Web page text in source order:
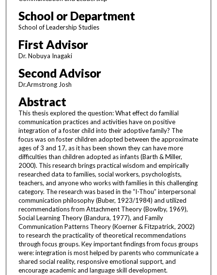
School or Department
School of Leadership Studies
First Advisor
Dr. Nobuya Inagaki
Second Advisor
Dr.Armstrong Josh
Abstract
This thesis explored the question: What effect do familial
communication practices and activities have on positive
integration of a foster child into their adoptive family? The
focus was on foster children adopted between the approximate
ages of 3 and 17, as it has been shown they can have more
difficulties than children adopted as infants (Barth & Miller,
2000). This research brings practical wisdom and empirically
researched data to families, social workers, psychologists,
teachers, and anyone who works with families in this challenging
category. The research was based in the “I-Thou” interpersonal
communication philosophy (Buber, 1923/1984) and utilized
recommendations from Attachment Theory (Bowlby, 1969),
Social Learning Theory (Bandura, 1977), and Family
Communication Patterns Theory (Koerner & Fitzpatrick, 2002)
to research the practicality of theoretical recommendations
through focus groups. Key important findings from focus groups
were: integration is most helped by parents who communicate a
shared social reality, responsive emotional support, and
encourage academic and language skill development.